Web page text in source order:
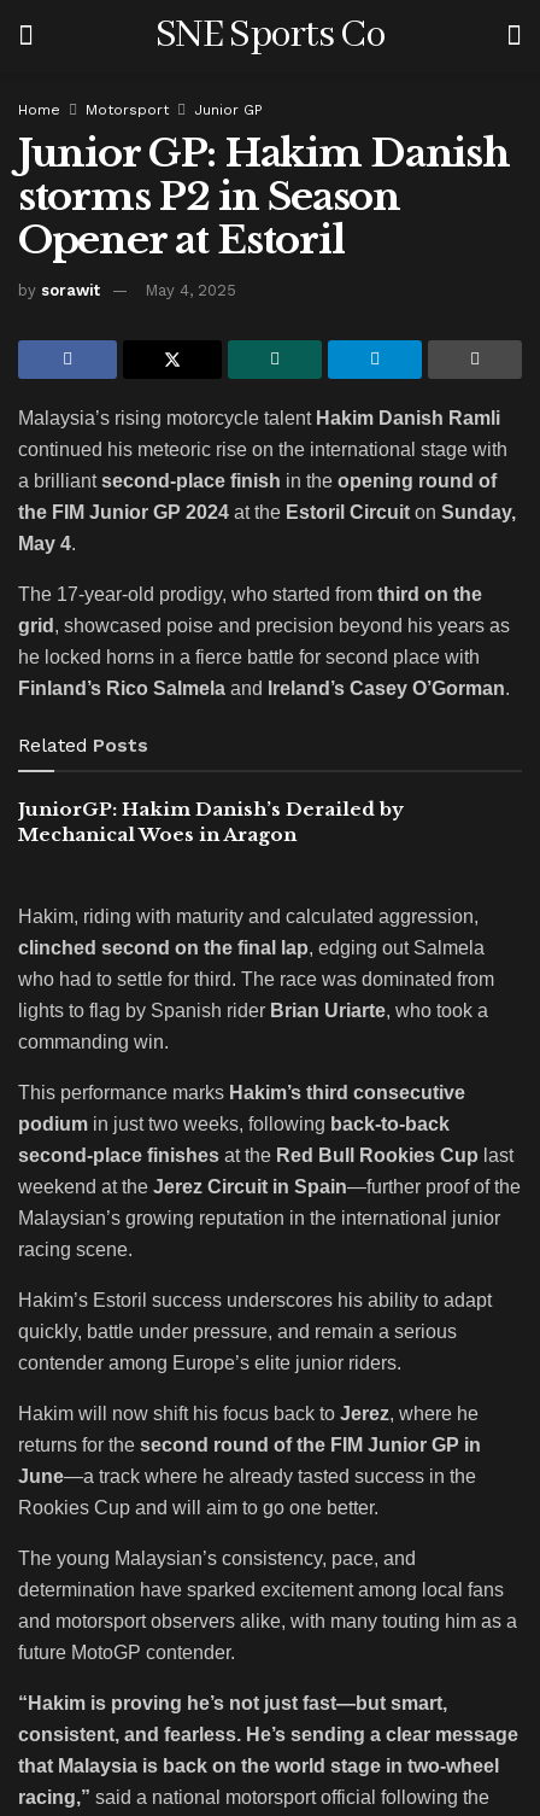
SNE Sports Co
Home Motorsport Junior GP
Junior GP: Hakim Danish
storms P2 in Season
Opener at Estoril
by sorawit May 4, 2025
Malaysia’s rising motorcycle talent Hakim Danish Ramli
continued his meteoric rise on the international stage with
a brilliantsecond-place finish in the opening round of
the FIM Junior GP 2024 at the Estoril Circuit on Sunday,
May 4.
The 17-year-old prodigy, who started from third on the
grid , showcased poise and precision beyond his years as
he locked horns in a fierce battle for second place with
Finland’s Rico Salmela and Ireland’s Casey O’Gorman.
Related Posts
JuniorGP: Hakim Danish’s Derailed by
Mechanical Woes in Aragon
Hakim, riding with maturity and calculated aggression,
clinched second on the final lap, edging out Salmela
who had to settle for third. The race was dominated from
lights to flag by Spanish rider Brian Uriarte, who took a
commanding win.
This performance marks Hakim’s third consecutive
podium in just two weeks, following back-to-back
second-place finishes at the Red Bull Rookies Cup last
weekend at the Jerez Circuit in Spain—further proof of the
Malaysian’s growing reputation in the international junior
racing scene.
Hakim’s Estoril success underscores his ability to adapt
quickly, battle under pressure, and remain a serious
contender among Europe’s elite junior riders.
Hakim will now shift his focus back to Jerez, where he
returns for the second round of the FIM Junior GP in
June—a track where he already tasted success in the
Rookies Cup and will aim to go one better.
The young Malaysian’s consistency, pace, and
determination have sparked excitement among local fans
and motorsport observers alike, with many touting him as a
future MotoGP contender.
“Hakim is proving he’s not just fast—but smart,
consistent, and fearless. He’s sending a clear message
that Malaysia is back on the world stage in two-wheel
racing,” said a national motorsport official following the